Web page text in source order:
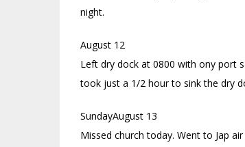
night.
August 12
Left dry dock at 0800 with ony port
took just a 1/2 hour to sink the dry
SundayAugust 13
Missed church today. Went to Jap